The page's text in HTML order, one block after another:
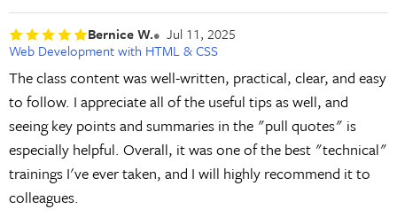
Bernice W.
Jul 11, 2025
Web Development with HTML & CSS
The class content was well-written, practical, clear, and easy
to follow. I appreciate all of the useful tips as well, and
seeing key points and summaries in the "pull quotes" is
especially helpful. Overall, it was one of the best "technical"
trainings I've ever taken, and I will highly recommend it to
colleagues.